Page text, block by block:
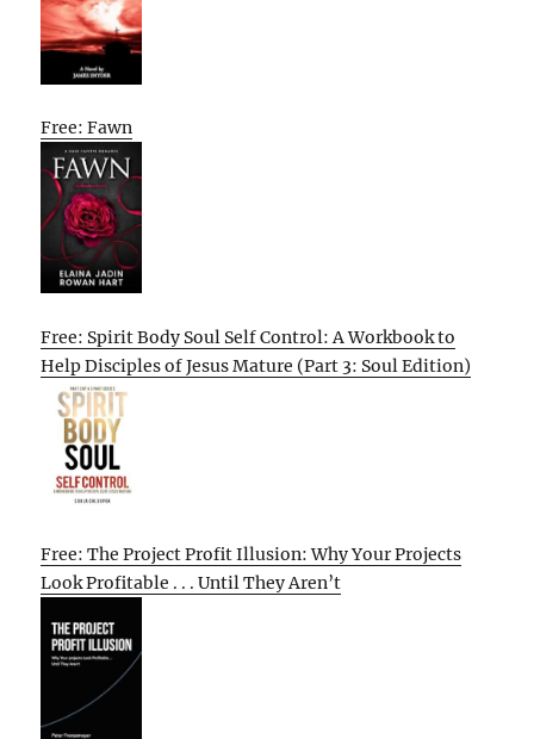
Free: Fawn
Free: Spirit Body Soul Self Control: A Workbook to
Help Disciples of Jesus Mature (Part 3: Soul Edition)
Free: The Project Profit Illusion: Why Your Projects
Look Profitable . . . Until They Aren’t